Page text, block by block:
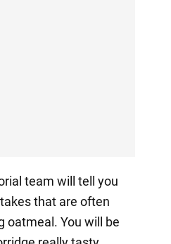
team will tell you
that are often
oatmeal. You will be